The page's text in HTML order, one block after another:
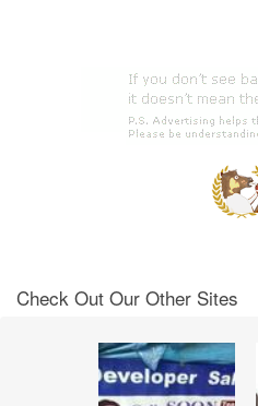
Check Out Our Other Sites